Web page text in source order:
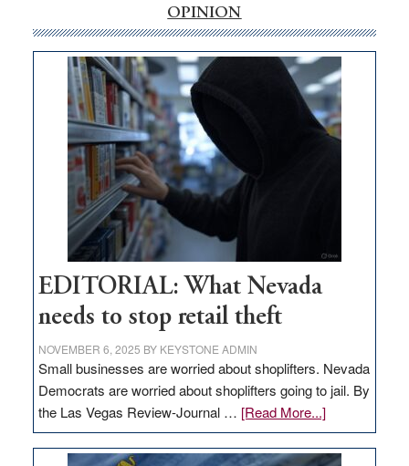
internet
money
goes
missing
in
Nevada
OPINION
EDITORIAL: What Nevada
needs to stop retail theft
NOVEMBER 6, 2025 BY KEYSTONE ADMIN
Small businesses are worried about shoplifters. Nevada
Democrats are worried about shoplifters going to jail. By
the Las Vegas Review-Journal … [Read More...]about
EDITORIAL:
What